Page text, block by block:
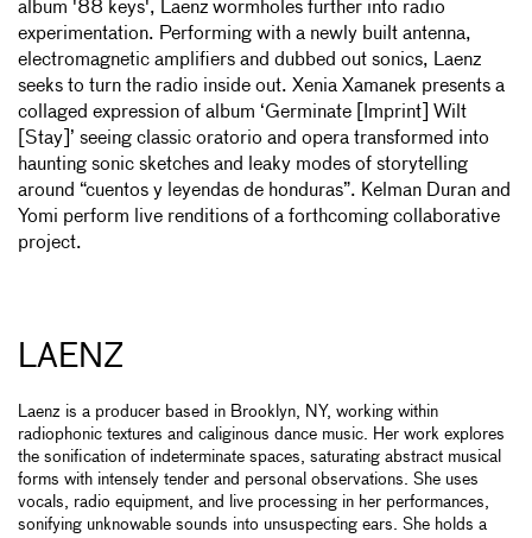
album '88 keys', Laenz wormholes further into radio
experimentation. Performing with a newly built antenna,
electromagnetic amplifiers and dubbed out sonics, Laenz
seeks to turn the radio inside out. Xenia Xamanek presents a
collaged expression of album ‘Germinate [Imprint] Wilt
[Stay]’ seeing classic oratorio and opera transformed into
haunting sonic sketches and leaky modes of storytelling
around “cuentos y leyendas de honduras”. Kelman Duran and
Yomi perform live renditions of a forthcoming collaborative
project.
LAENZ
Laenz is a producer based in Brooklyn, NY, working within
radiophonic textures and caliginous dance music. Her work explores
the sonification of indeterminate spaces, saturating abstract musical
forms with intensely tender and personal observations. She uses
vocals, radio equipment, and live processing in her performances,
sonifying unknowable sounds into unsuspecting ears. She holds a